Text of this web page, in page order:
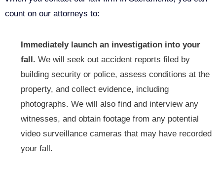
count on our attorneys to:
Immediately launch an investigation into your
fall. We will seek out accident reports filed by
building security or police, assess conditions at the
property, and collect evidence, including
photographs. We will also find and interview any
witnesses, and obtain footage from any potential
video surveillance cameras that may have recorded
your fall.